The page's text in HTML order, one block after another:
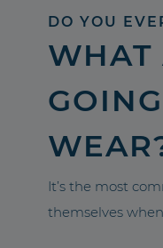
DO YOU
WHAT
It’s the most
themselves